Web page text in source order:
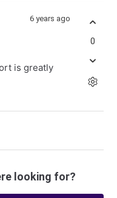
6 years ago
is greatly
0
looking for?